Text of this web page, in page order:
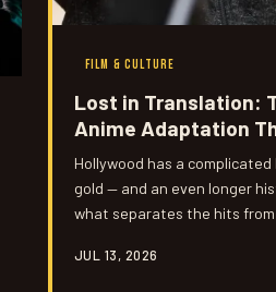
FILM & CULTURE
Lost in Translation:
Anime Adaptation
Hollywood has a
gold — and an even longer
what separates the hits
JUL 13, 2026